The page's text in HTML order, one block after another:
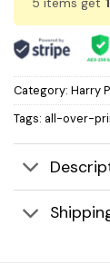
Category: Harry
Tags: all-over-